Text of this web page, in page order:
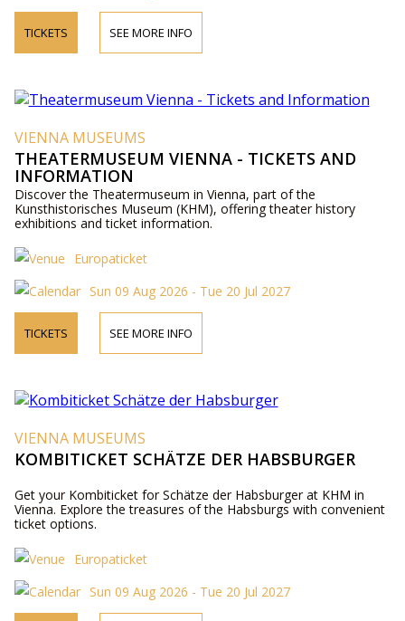
TICKETS SEE MORE INFO
VIENNA MUSEUMS
THEATERMUSEUM VIENNA - TICKETS AND
INFORMATION
Discover the Theatermuseum in Vienna, part of the
Kunsthistorisches Museum (KHM), offering theater history
exhibitions and ticket information.
Europaticket
Sun 09 Aug 2026 - Tue 20 Jul 2027
TICKETS SEE MORE INFO
VIENNA MUSEUMS
KOMBITICKET SCHÄTZE DER HABSBURGER
Get your Kombiticket for Schätze der Habsburger at KHM in
Vienna. Explore the treasures of the Habsburgs with convenient
ticket options.
Europaticket
Sun 09 Aug 2026 - Tue 20 Jul 2027